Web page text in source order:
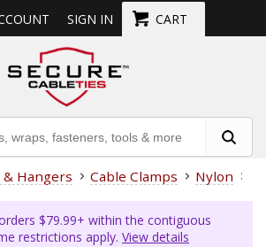
SIGN IN CART
Hangers Cable Clamps Nylon
$79.99+ within the contiguous
restrictions apply. View details